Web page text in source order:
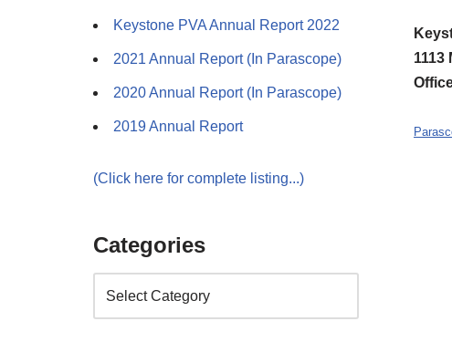
Keystone PVA Annual Report 2022
2021 Annual Report (In Parascope)
2020 Annual Report (In Parascope)
2019 Annual Report
(Click here for complete listing...)
Categories
1113